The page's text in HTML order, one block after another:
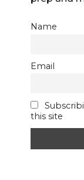
Name
Email
this site